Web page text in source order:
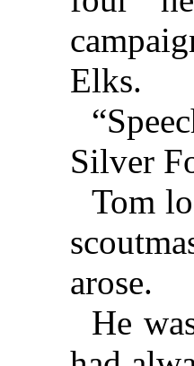
Elks.
Silver
Tom
arose.
He